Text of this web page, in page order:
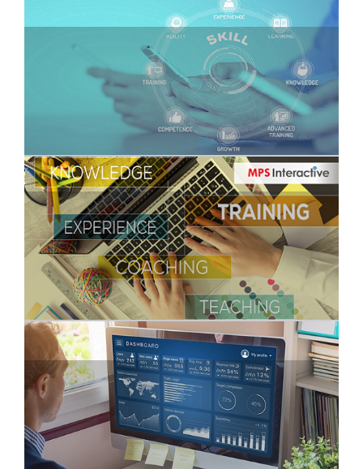
Why Virtual Onboarding should be the New
Normal
Digitally Yours!